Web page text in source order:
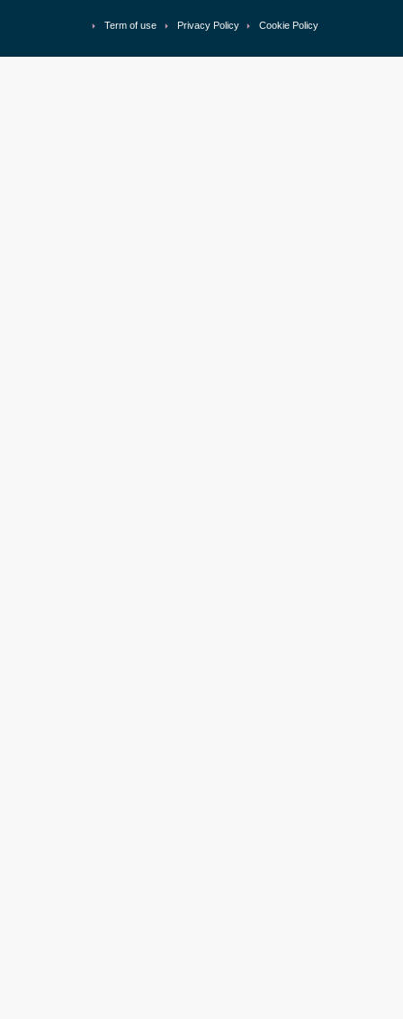
Term of use Privacy Policy Cookie Policy